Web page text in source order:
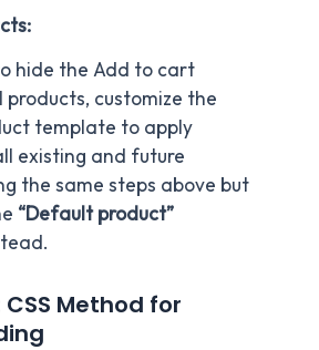
hide the Add to cart
customize the
template to apply
existing and future
the same steps above but
“Default product”
Method for